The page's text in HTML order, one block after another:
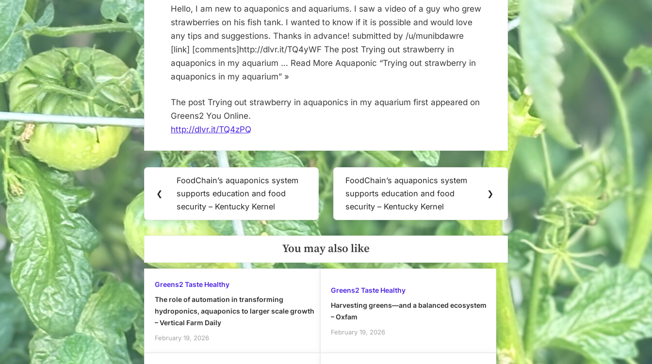
in
aquaponics
in
aquarium
Hello, I am new to aquaponics and aquariums. I saw a video of a guy who grew
strawberries on his fish tank. I wanted to know if it is possible and would love
any tips and suggestions. Thanks in advance! submitted by /u/munibdawre
[link] [comments]http://dlvr.it/TQ4yWF The post Trying out strawberry in
aquaponics in my aquarium … Read More Aquaponic “Trying out strawberry in
aquaponics in my aquarium” »
The post Trying out strawberry in aquaponics in my aquarium first appeared on
Greens2 You Online.
http://dlvr.it/TQ4zPQ
Post
navigation
❮
Previous
Post:
FoodChain’s aquaponics system
supports education and food
security – Kentucky Kernel
Next
Post:
FoodChain’s aquaponics system
supports education and food
security – Kentucky Kernel
❯
You may also like
Greens2 Taste Healthy
The role of automation in transforming
hydroponics, aquaponics to larger scale growth
– Vertical Farm Daily
February 19, 2026
Greens2 Taste Healthy
Harvesting greens—and a balanced ecosystem
– Oxfam
February 19, 2026